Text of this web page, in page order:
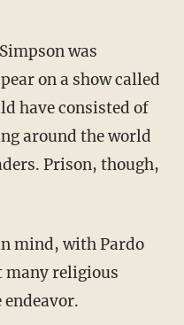
was
on a show called
have consisted of
around the world
Prison, though,
mind, with Pardo
religious